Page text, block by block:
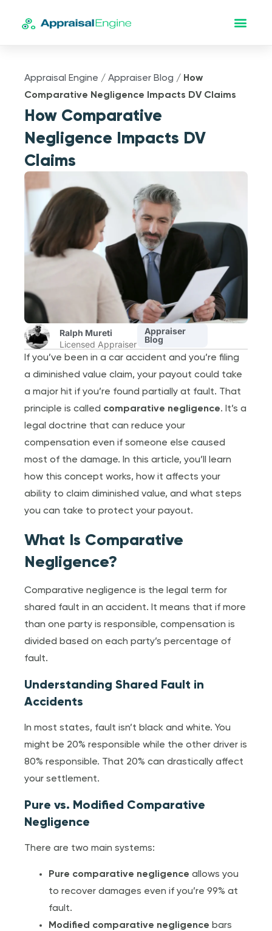
Appraisal Engine /Appraiser Blog / How
Comparative Negligence Impacts DV Claims
How Comparative
Negligence Impacts DV
Claims
Ralph Mureti
Licensed Appraiser
Appraiser
Blog
If you’ve been in a car accident and you’re filing
a diminished value claim, your payout could take
a major hit if you’re found partially at fault. That
principle is called comparative negligence. It’s a
legal doctrine that can reduce your
compensation even if someone else caused
most of the damage. In this article, you’ll learn
how this concept works, how it affects your
ability to claim diminished value, and what steps
you can take to protect your payout.
What Is Comparative
Negligence?
Comparative negligence is the legal term for
shared fault in an accident. It means that if more
than one party is responsible, compensation is
divided based on each party’s percentage of
fault.
Understanding Shared Fault in
Accidents
In most states, fault isn’t black and white. You
might be 20% responsible while the other driver is
80% responsible. That 20% can drastically affect
your settlement.
Pure vs. Modified Comparative
Negligence
There are two main systems:
Pure comparative negligence allows you
to recover damages even if you’re 99% at
fault.
Modified comparative negligence bars